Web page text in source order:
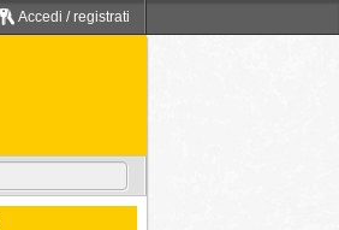
Accedi / registrati